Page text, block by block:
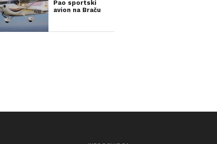
Pao sportski
avion na Braču